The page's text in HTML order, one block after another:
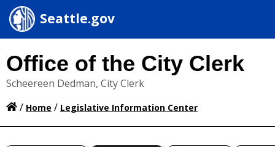
Seattle.gov
Office of the City Clerk
Scheereen Dedman, City Clerk
/ Home / Legislative Information Center